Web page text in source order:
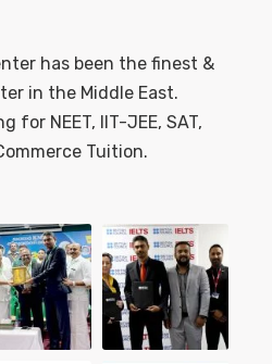
has been the finest &
in the Middle East.
for NEET, IIT-JEE, SAT,
Tuition.